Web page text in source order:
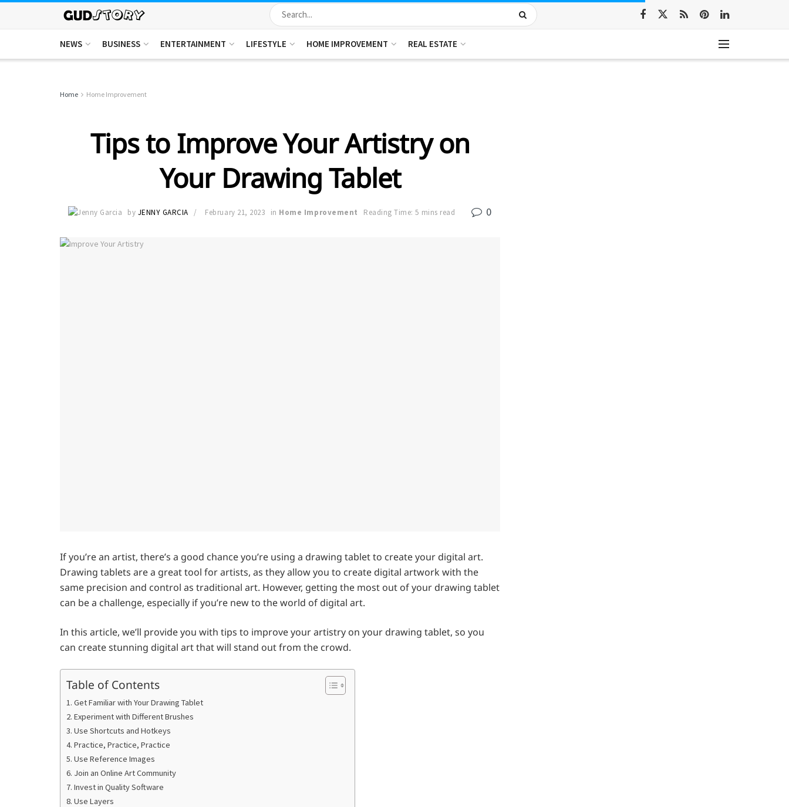
NEWS BUSINESS ENTERTAINMENT LIFESTYLE HOME IMPROVEMENT REAL ESTATE
Home Home Improvement
Tips to Improve Your Artistry on
Your Drawing Tablet
by JENNY GARCIA February 21, 2023 in Home Improvement Reading Time: 5 mins read 0
If you’re an artist, there’s a good chance you’re using a drawing tablet to create your digital art.
Drawing tablets are a great tool for artists, as they allow you to create digital artwork with the
same precision and control as traditional art. However, getting the most out of your drawing tablet
can be a challenge, especially if you’re new to the world of digital art.
In this article, we’ll provide you with tips to improve your artistry on your drawing tablet, so you
can create stunning digital art that will stand out from the crowd.
Table of Contents
1. Get Familiar with Your Drawing Tablet
2. Experiment with Different Brushes
3. Use Shortcuts and Hotkeys
4. Practice, Practice, Practice
5. Use Reference Images
6. Join an Online Art Community
7. Invest in Quality Software
8. Use Layers